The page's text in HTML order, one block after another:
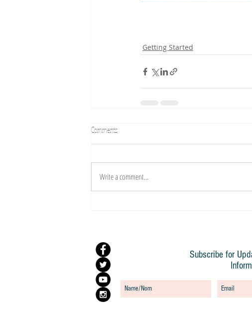
Getting Started
Comments
Write a comment...
Subscribe for